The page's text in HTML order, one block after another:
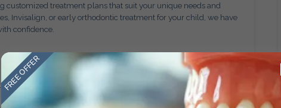
customized treatment plans that suit your unique needs and
Invisalign, or early orthodontic treatment for your child, we have
confidence.
services, including:
for patients of all ages.
FREE OFFER